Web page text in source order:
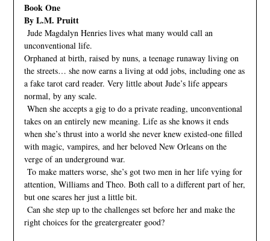
Book One
By L.M. Pruitt
Jude Magdalyn Henries lives what many would call an
unconventional life.
Orphaned at birth, raised by nuns, a teenage runaway living on
the streets… she now earns a living at odd jobs, including one as
a fake tarot card reader. Very little about Jude’s life appears
normal, by any scale.
When she accepts a gig to do a private reading, unconventional
takes on an entirely new meaning. Life as she knows it ends
when she’s thrust into a world she never knew existed-one filled
with magic, vampires, and her beloved New Orleans on the
verge of an underground war.
To make matters worse, she’s got two men in her life vying for
attention, Williams and Theo. Both call to a different part of her,
but one scares her just a little bit.
Can she step up to the challenges set before her and make the
right choices for the greatergreater good?